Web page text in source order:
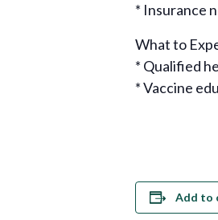
* Insurance
What to
* Qualified
* Vaccine
Add to